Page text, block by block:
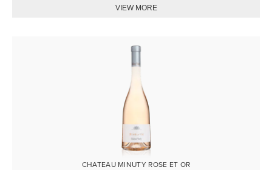
CHATEAU MINUTY ROSE ET OR